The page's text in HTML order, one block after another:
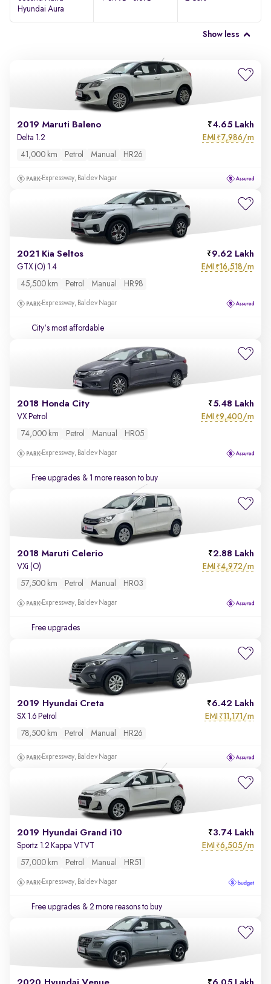
Hyundai Aura
Show less
2019 Maruti Baleno 4.65 Lakh
Delta 1.2 EMI ₹7,986/m
41,000 km Petrol Manual HR26
Expressway, Baldev Nagar
2021 Kia Seltos 9.62 Lakh
GTX (O) 1.4 EMI ₹16,518/m
45,500 km Petrol Manual HR98
Expressway, Baldev Nagar
City's most affordable
2018 Honda City 5.48 Lakh
VX Petrol EMI ₹9,400/m
74,000 km Petrol Manual HR05
Expressway, Baldev Nagar
Free upgrades & 1 more reason to buy
2018 Maruti Celerio 2.88 Lakh
VXi (O) EMI ₹4,972/m
57,500 km Petrol Manual HR03
Expressway, Baldev Nagar
Free upgrades
2019 Hyundai Creta 6.42 Lakh
SX 1.6 Petrol EMI ₹11,171/m
78,500 km Petrol Manual HR26
Expressway, Baldev Nagar
2019 Hyundai Grand i10 3.74 Lakh
Sportz 1.2 Kappa VTVT EMI ₹6,505/m
57,000 km Petrol Manual HR51
Expressway, Baldev Nagar
Free upgrades & 2 more reasons to buy